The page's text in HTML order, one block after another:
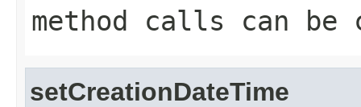
method calls can be
setCreationDateTime